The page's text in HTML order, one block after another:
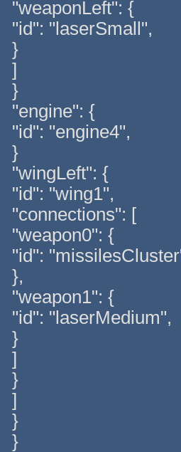
"weaponLeft": {
"id": "laserSmall",
}
]
}
"engine": {
"id": "engine4",
}
"wingLeft": {
"id": "wing1",
"connections": [
"weapon0": {
"id":
},
"weapon1": {
"id": "laserMedium",
}
]
}
]
}
}